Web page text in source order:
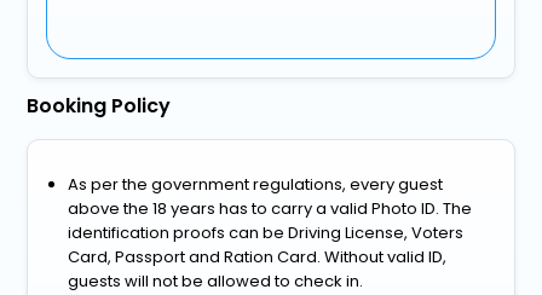
Booking Policy
As per the government regulations, every guest
above the 18 years has to carry a valid Photo ID. The
identification proofs can be Driving License, Voters
Card, Passport and Ration Card. Without valid ID,
guests will not be allowed to check in.